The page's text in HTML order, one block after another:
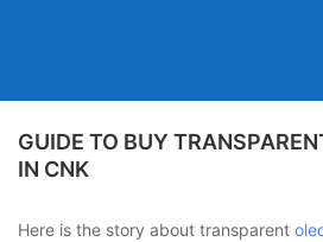
GUIDE TO BUY
IN CNK
Here is the story about transparent